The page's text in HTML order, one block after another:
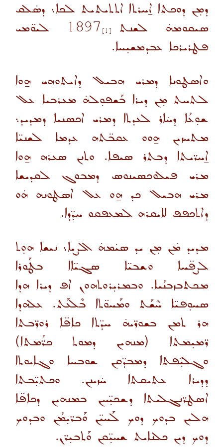
ܕܡ̣ܢ ܕܘܟܬܐ ܐ̱ܚܪܬܐ ܐܬܬܝܬܝܬ ܠܟܐ܆ ܕܣ̇ܠܩ
ܣܝܩܘܡܗ̇ ܠܫܢܬ1897
ܠܝܘ̈ܡܝ
ܦܛܪܝܪܟܐ ܥܒܕܡܫܝ̣ܚܐ.
[1]
ܘܐܣܛܘܢܐ ܕܡܪܝ ܗܒܝܠ ܕܐܝܬܘܗܝ ܗ̱ܘܐ
ܠܬܚܬ ܡ̣ܢ ܕܝܪܐ ܒܰܫܦܘ̣ܠܗ̇ ܡܥܪܒܝܐ ܥܠ
ܫܘ̣ܥܳܐ ܕܚ̇ܐܪ ܠܥܕܬܐ ܕܡܪܝ ܐܟܣܢܝܐ ܕܡܕܝܕ܆
ܡܬܚܙܝܢ ܗ̱ܘܘ ܥܩܒ̈ܬܗ ܥܕܡܐ ܠܫܢܝ̈ܐ
ܐ̱ܚܪ̈ܝܬܐ ܕܒܬܪ ܣܝܦܐ. ܘܬܢܢ ܣܥܪܗ ܗ̱ܘܐ
ܡܪܝ ܦܝܠܘܟܣܝܢܘܣ ܕܡܒܘܓ ܠܩܕܝܫܐ
ܡܪܝ ܗܒܝܠ ܟܕ ܗ̱ܘ ܥܠ ܐܣܛܘܢܗ ܗ̇ܘ
ܕܐܬܟܦܦ ܠܐܝܩܪܗ ܠܡܥܦܩܘ ܚܕ̈ܕܐ.
ܡܕܝܕ ܡ̇ܢ ܡ̣ܢ ܝܕ ܣܝ̇ܡܗ̇ ܐܠܨܝܐ܆ ܢܝܫܐ ܗܘ̣ܬ
ܠܨܦ̈ܚܐ ܘܫܒܝ̈ܐ ܣܓܝ̈ܐܐ ܒܛܰܘܪܐ
ܡܟܬܒܙܒܢܳܝܐ. ܘܒܡܪܝ̣ܪܘܬܗܘܢ ܐܦ ܕܝܪܐ ܗܕܐ
ܣܚܘ̣ܦܝ̈ܐ ܚܶܫܰܬ ܘܡܰܚܘ̈ܬܐ ܒܶܠܥܰܬ. ܥܠܗܕܐ
ܗܪ ܬܡܢ ܒܫܘܪ̈ܝܗ̇ ܚܕ̈ܬܐ ܟܐܦ̈ܐ ܪܘܪ̈ܒܬܐ
ܪ̈ܡܝ̣ܡܬܐ (ܡܢܗܝܢ ܕܡܘܬ ܟܪ̈ܳܡܬܐ)
ܘܓܠܝ̣̈ܦܬܐ ܕܡܒܕ̈ܩܢ ܫܘܒܚܐ ܘܓܐܝܘܬܐ
ܕܕܝܪܐ ܥܬܝܩܬܐ ܚ̇ܙܝܢܢ. ܘܟܬܝ̣̈ܒܬܐ
ܐܤܛܪ̈ܢܓܠܝܬܐ ܕܫܟܝ̣̈ܚܢ ܒܡܢܗܝܢ ܕܟܐܦ̈ܐ
ܗܠܝܢ ܒܕܘܟ ܕܘܟ ܠܰܚܝ̈ܢ ܘܰܒܪ̈ܝ̣ܡܳܢ ܘܒܕܘܟ
ܕܘܟ ܕܝܢ ܟܠܢܐܝܬ ܫܚܝ̣̈ܩܢ ܘܰܬܒܝ̣ܪ̈ܢ.